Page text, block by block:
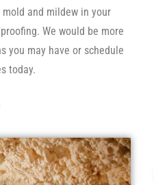
and mildew in your
We would be more
you may have or schedule
today.